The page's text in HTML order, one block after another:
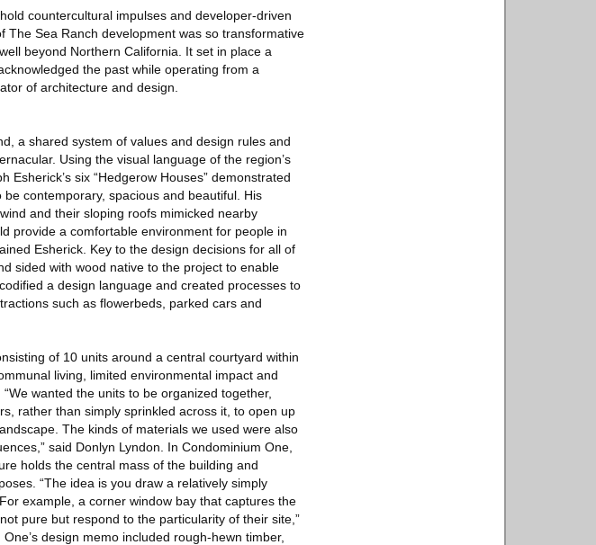
countercultural impulses and developer-driven
Sea Ranch development was so transformative
beyond Northern California. It set in place a
the past while operating from a
of architecture and design.
a shared system of values and design rules and
Using the visual language of the region’s
six “Hedgerow Houses” demonstrated
contemporary, spacious and beautiful. His
and their sloping roofs mimicked nearby
provide a comfortable environment for people in
Esherick. Key to the design decisions for all of
sided with wood native to the project to enable
a design language and created processes to
such as flowerbeds, parked cars and
of 10 units around a central courtyard within
living, limited environmental impact and
wanted the units to be organized together,
rather than simply sprinkled across it, to open up
The kinds of materials we used were also
said Donlyn Lyndon. In Condominium One,
holds the central mass of the building and
“The idea is you draw a relatively simply
example, a corner window bay that captures the
pure but respond to the particularity of their site,”
design memo included rough-hewn timber,